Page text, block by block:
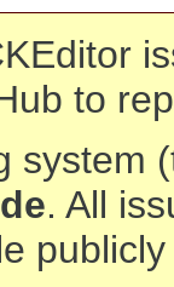
to
system
. All